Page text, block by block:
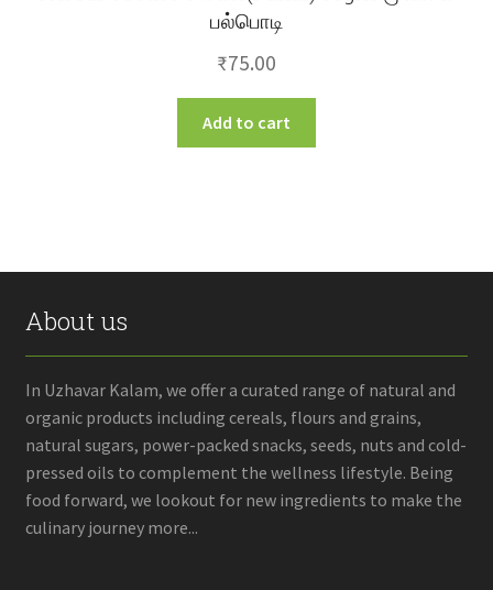
பல்பொடி
₹75.00
Add to cart
About us
In Uzhavar Kalam, we offer a curated range of natural and
organic products including cereals, flours and grains,
natural sugars, power-packed snacks, seeds, nuts and cold-
pressed oils to complement the wellness lifestyle. Being
food forward, we lookout for new ingredients to make the
culinary journey more...